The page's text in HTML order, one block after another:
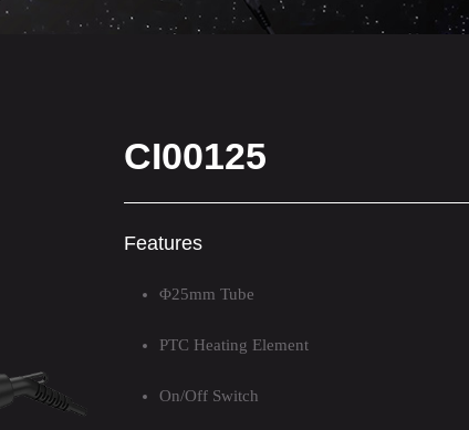
CI00125
Features
Φ25mm Tube
PTC Heating Element
On/Off Switch